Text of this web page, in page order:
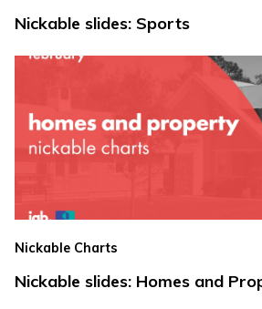
Nickable slides: Sports
Nickable Charts
Nickable slides: Homes and